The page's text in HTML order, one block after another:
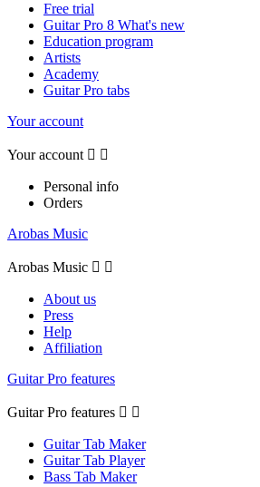
Free trial
Guitar Pro 8 What's new
Education program
Artists
Academy
Guitar Pro tabs
Your account
Your account  
Personal info
Orders
Arobas Music
Arobas Music  
About us
Press
Help
Affiliation
Guitar Pro features
Guitar Pro features  
Guitar Tab Maker
Guitar Tab Player
Bass Tab Maker